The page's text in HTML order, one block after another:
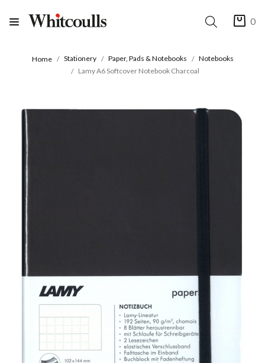
0
Home Stationery Paper, Pads & Notebooks
Notebooks
Lamy A6 Softcover Notebook Charcoal